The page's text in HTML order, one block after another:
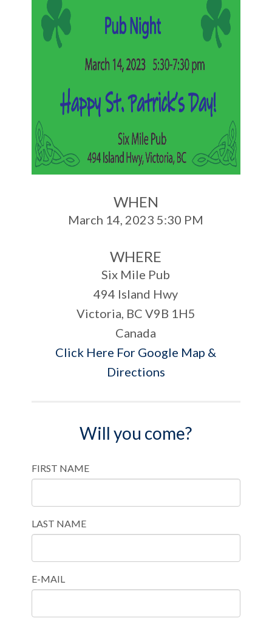
WHEN
March 14, 2023 5:30 PM
WHERE
Six Mile Pub
494 Island Hwy
Victoria, BC V9B 1H5
Canada
Click Here For Google Map &
Directions
Will you come?
FIRST NAME
LAST NAME
E-MAIL